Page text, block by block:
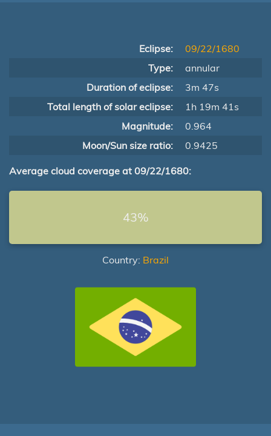
Eclipse:
09/22/1680
Type:
annular
Duration of eclipse:
3m 47s
Total length of solar eclipse:
1h 19m 41s
Magnitude:
0.964
Moon/Sun size ratio:
0.9425
Average cloud coverage at 09/22/1680:
43%
Country: Brazil